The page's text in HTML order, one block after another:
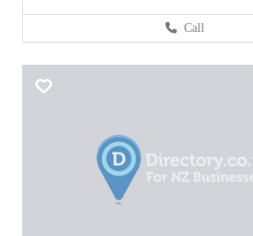
Call